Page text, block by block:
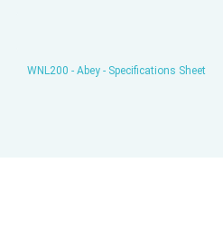
WNL200 - Abey - Specifications Sheet